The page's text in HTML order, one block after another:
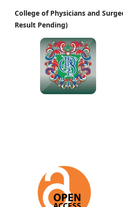
College of Physicians and
Result Pending)